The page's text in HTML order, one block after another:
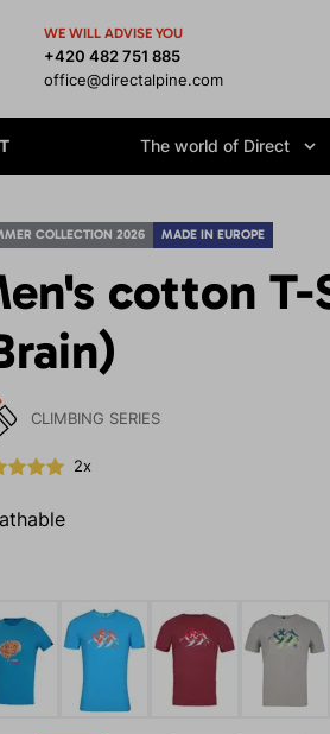
WE WILL ADVISE YOU
+420 482 751 885
office@directalpine.com
The world of Direct
COLLECTION 2026 MADE IN EUROPE
cotton T-
CLIMBING SERIES
2x